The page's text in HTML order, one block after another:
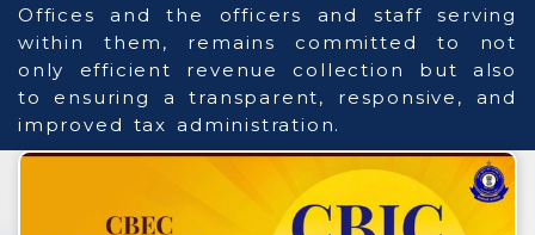
Offices and the officers and staff serving
within them, remains committed to not
only efficient revenue collection but also
to ensuring a transparent, responsive, and
improved tax administration.